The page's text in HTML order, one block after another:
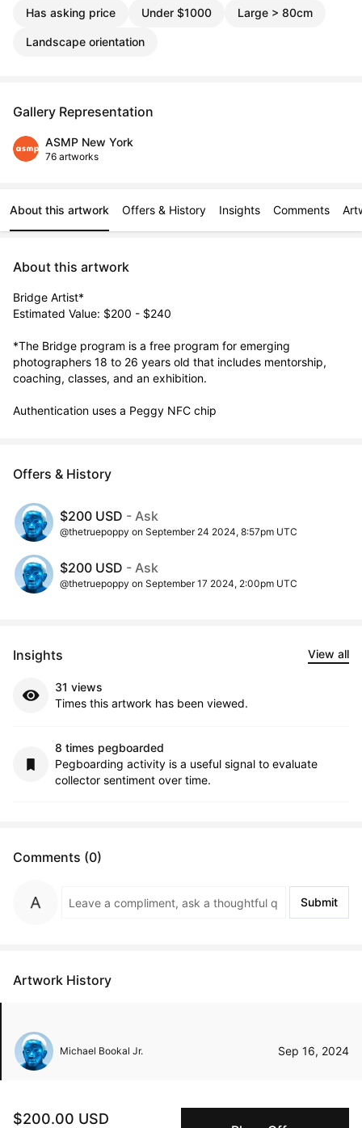
$200.00 USD
Has asking price Under $1000 Large > 80cm
Landscape orientation
Gallery Representation
ASMP New York
76 artworks
About this artwork Offers & History Insights Comments
About this artwork
Bridge Artist*
Estimated Value: $200 - $240
*The Bridge program is a free program for emerging
photographers 18 to 26 years old that includes mentorship,
coaching, classes, and an exhibition.
Authentication uses a Peggy NFC chip
Offers & History
$200 USD - Ask
@thetruepoppy on September 24 2024, 8:57pm UTC
$200 USD - Ask
@thetruepoppy on September 17 2024, 2:00pm UTC
Insights View all
31 views
Times this artwork has been viewed.
8 times pegboarded
Pegboarding activity is a useful signal to evaluate
collector sentiment over time.
Comments (0)
Submit
Artwork History
Michael Bookal Jr. Sep 16, 2024